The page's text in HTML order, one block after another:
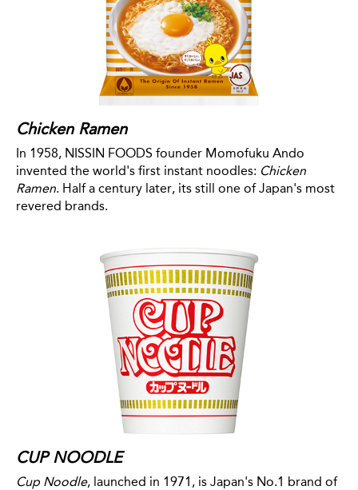
Chicken Ramen
In 1958, NISSIN FOODS founder Momofuku Ando
invented the world's first instant noodles: Chicken
Ramen. Half a century later, its still one of Japan's most
revered brands.
CUP NOODLE
Cup Noodle, launched in 1971, is Japan's No.1 brand of